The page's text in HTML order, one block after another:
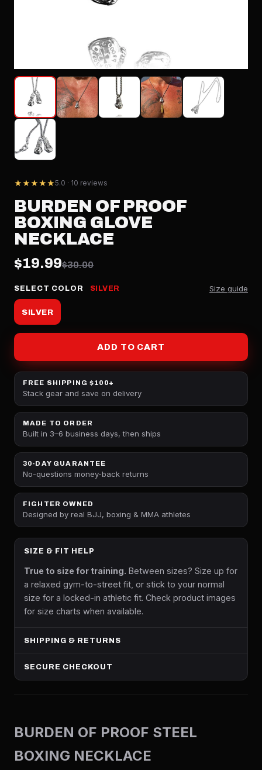
★★★★★5.0 · 10 reviews
BURDEN OF PROOF
BOXING GLOVE
NECKLACE
$19.99$30.00
SELECT COLOR SILVER Size guide
SILVER
ADD TO CART
FREE SHIPPING $100+
Stack gear and save on delivery
MADE TO ORDER
Built in 3–6 business days, then ships
30-DAY GUARANTEE
No-questions money-back returns
FIGHTER OWNED
Designed by real BJJ, boxing & MMA athletes
SIZE & FIT HELP
True to size for training. Between sizes? Size up for
a relaxed gym-to-street fit, or stick to your normal
size for a locked-in athletic fit. Check product images
for size charts when available.
SHIPPING & RETURNS
SECURE CHECKOUT
BURDEN OF PROOF STEEL
BOXING NECKLACE